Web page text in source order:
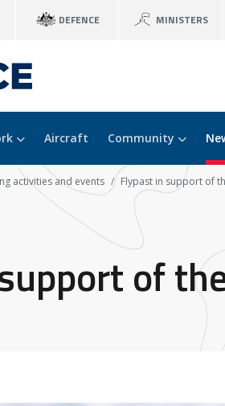
DEFENCE MINISTERS
Aircraft Community
activities and events Flypast in support of
of